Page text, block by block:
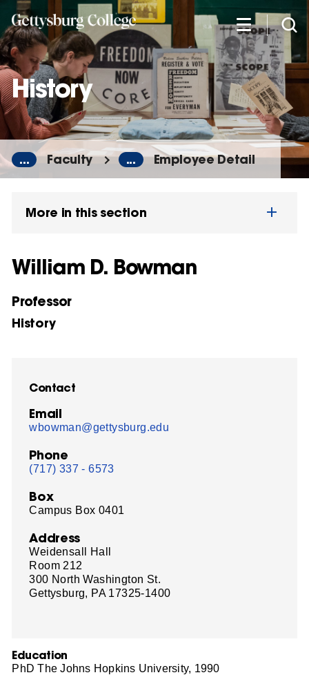
Skip
to
main
content
History
... Faculty ... Employee Detail
More in this section
William D. Bowman
Professor
History
Contact
Email
wbowman@gettysburg.edu
Phone
(717) 337 - 6573
Box
Campus Box 0401
Address
Weidensall Hall
Room 212
300 North Washington St.
Gettysburg, PA 17325-1400
Education
PhD The Johns Hopkins University, 1990